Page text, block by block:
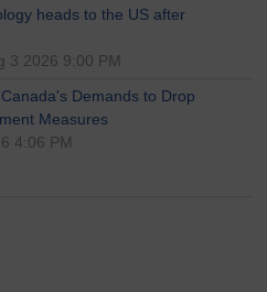
heads to the US after
3 2026 9:00 PM
Demands to Drop
Measures
4:06 PM